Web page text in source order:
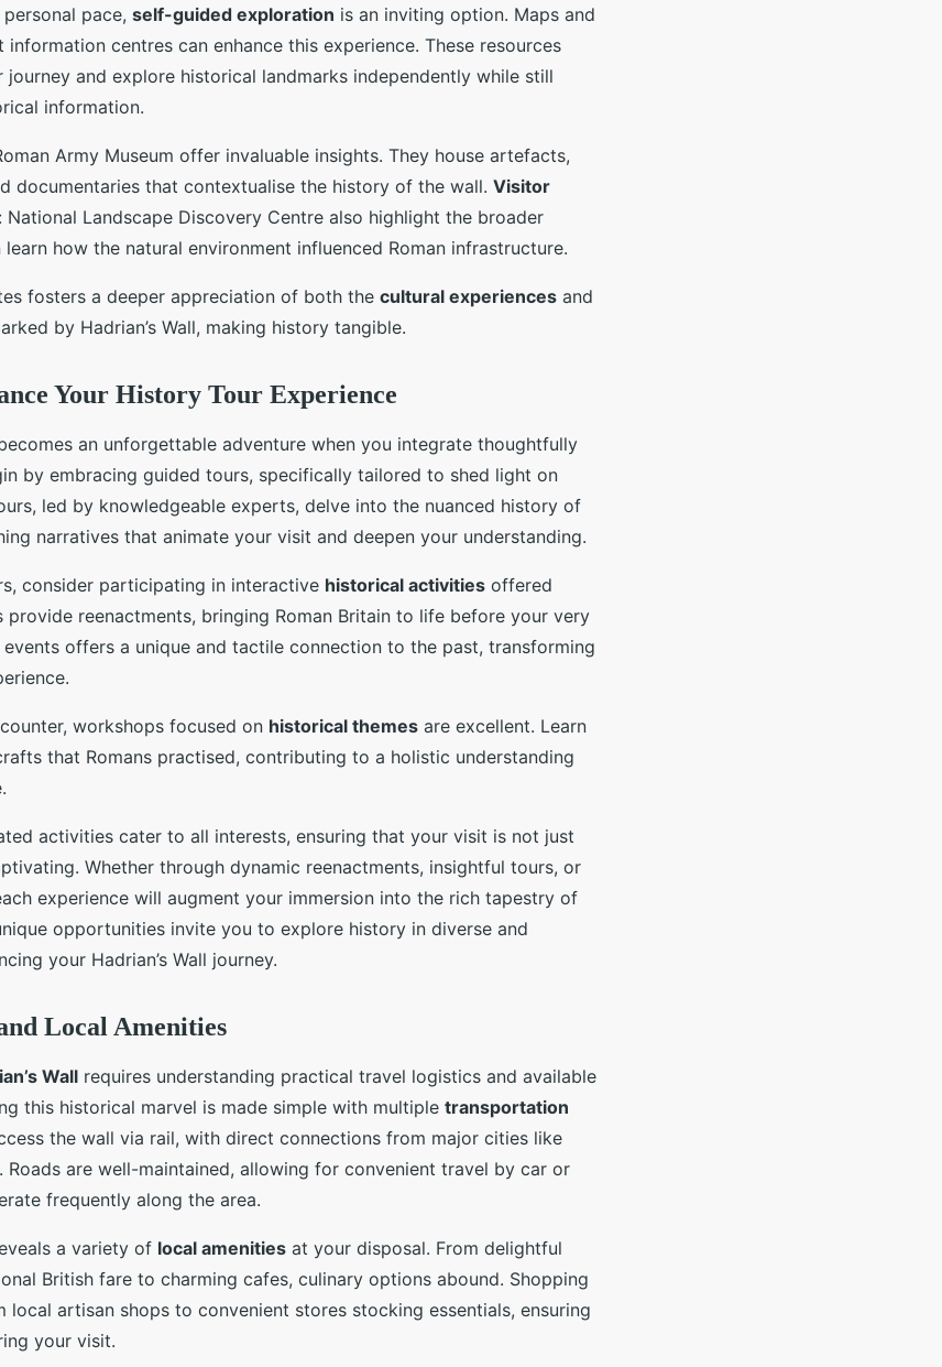
pace, self-guided exploration is an inviting option. Maps and
centres can enhance this experience. These resources
and explore historical landmarks independently while still
information.
Army Museum offer invaluable insights. They house artefacts,
documentaries that contextualise the history of the wall. Visitor
National Landscape Discovery Centre also highlight the broader
how the natural environment influenced Roman infrastructure.
fosters a deeper appreciation of both the cultural experiences and
by Hadrian’s Wall, making history tangible.
Your History Tour Experience
an unforgettable adventure when you integrate thoughtfully
by embracing guided tours, specifically tailored to shed light on
led by knowledgeable experts, delve into the nuanced history of
narratives that animate your visit and deepen your understanding.
consider participating in interactive historical activities offered
provide reenactments, bringing Roman Britain to life before your very
events offers a unique and tactile connection to the past, transforming
workshops focused on historical themes are excellent. Learn
that Romans practised, contributing to a holistic understanding
activities cater to all interests, ensuring that your visit is not just
Whether through dynamic reenactments, insightful tours, or
experience will augment your immersion into the rich tapestry of
opportunities invite you to explore history in diverse and
your Hadrian’s Wall journey.
Local Amenities
Wall requires understanding practical travel logistics and available
this historical marvel is made simple with multiple transportation
the wall via rail, with direct connections from major cities like
Roads are well-maintained, allowing for convenient travel by car or
frequently along the area.
a variety of local amenities at your disposal. From delightful
British fare to charming cafes, culinary options abound. Shopping
local artisan shops to convenient stores stocking essentials, ensuring
your visit.